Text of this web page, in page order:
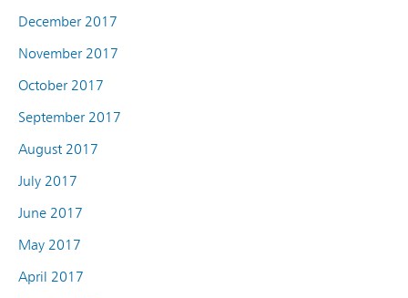
December 2017
November 2017
October 2017
September 2017
August 2017
July 2017
June 2017
May 2017
April 2017